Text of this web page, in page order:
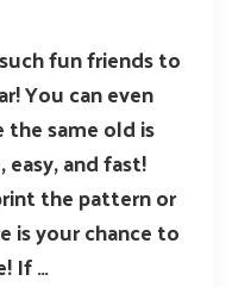
fun friends to
You can even
the same old is
and fast!
the pattern or
is your chance to
If …